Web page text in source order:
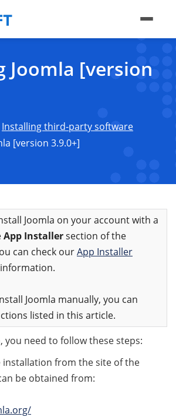
Joomla [version
Installing third-party software
[version 3.9.0+]
Joomla on your account with a
App Installersection of the
can check ourApp Installer
Joomla manually, you can
listed in this article.
you need to follow these steps:
installation from the site of the
be obtained from: